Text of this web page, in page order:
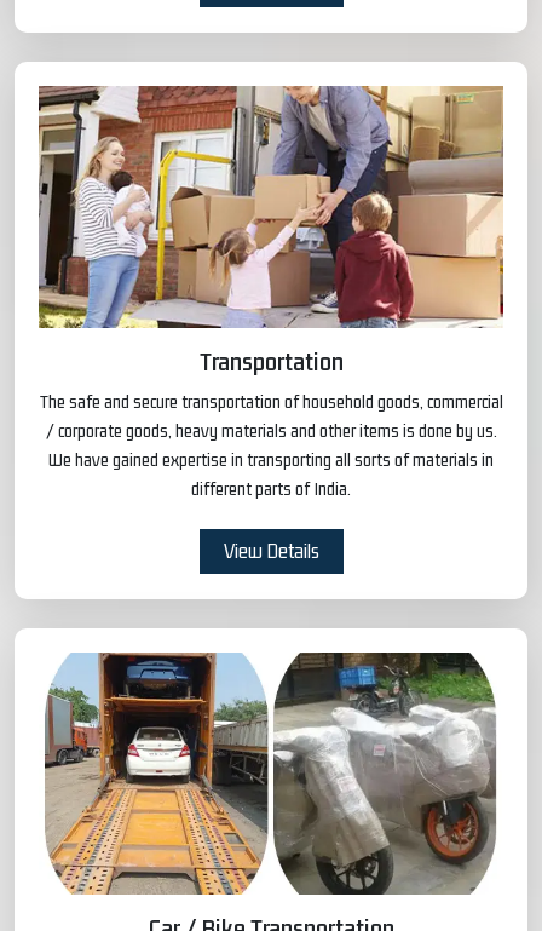
Transportation
The safe and secure transportation of household goods, commercial
/ corporate goods, heavy materials and other items is done by us.
We have gained expertise in transporting all sorts of materials in
different parts of India.
View Details